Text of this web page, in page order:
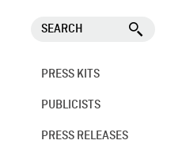
SEARCH
PRESS KITS
PUBLICISTS
PRESS RELEASES